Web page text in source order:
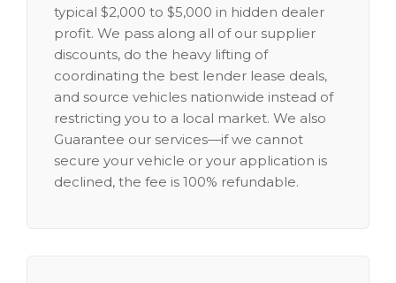
typical $2,000 to $5,000 in hidden dealer
profit. We pass along all of our supplier
discounts, do the heavy lifting of
coordinating the best lender lease deals,
and source vehicles nationwide instead of
restricting you to a local market. We also
Guarantee our services—if we cannot
secure your vehicle or your application is
declined, the fee is 100% refundable.